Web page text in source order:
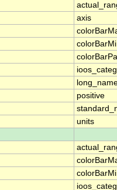
axis
positive
units